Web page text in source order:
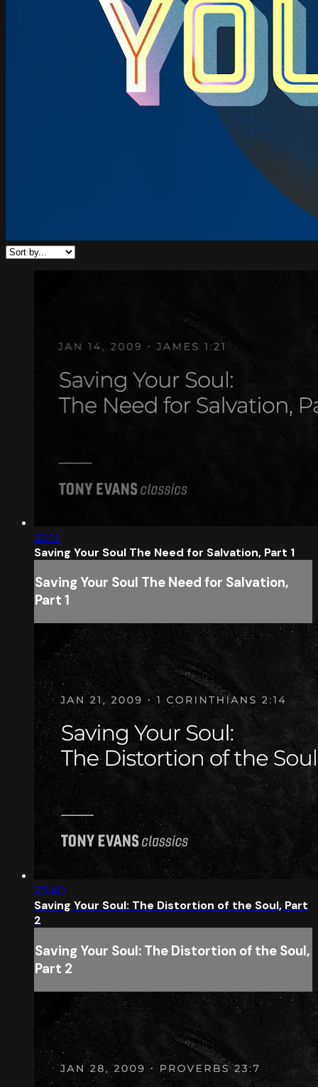
22:14
Saving Your Soul The Need for Salvation, Part 1
Saving Your Soul The Need for Salvation,
Part 1
25:40
Saving Your Soul: The Distortion of the Soul, Part
2
Saving Your Soul: The Distortion of the Soul,
Part 2